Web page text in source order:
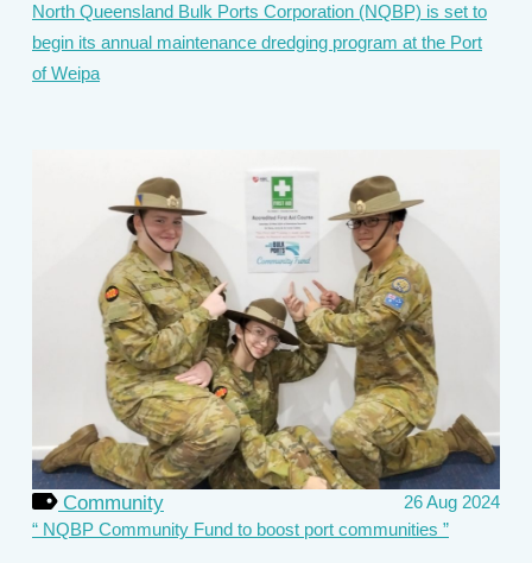
North Queensland Bulk Ports Corporation (NQBP) is set to
begin its annual maintenance dredging program at the Port
of Weipa
Community
26 Aug 2024
NQBP Community Fund to boost port communities